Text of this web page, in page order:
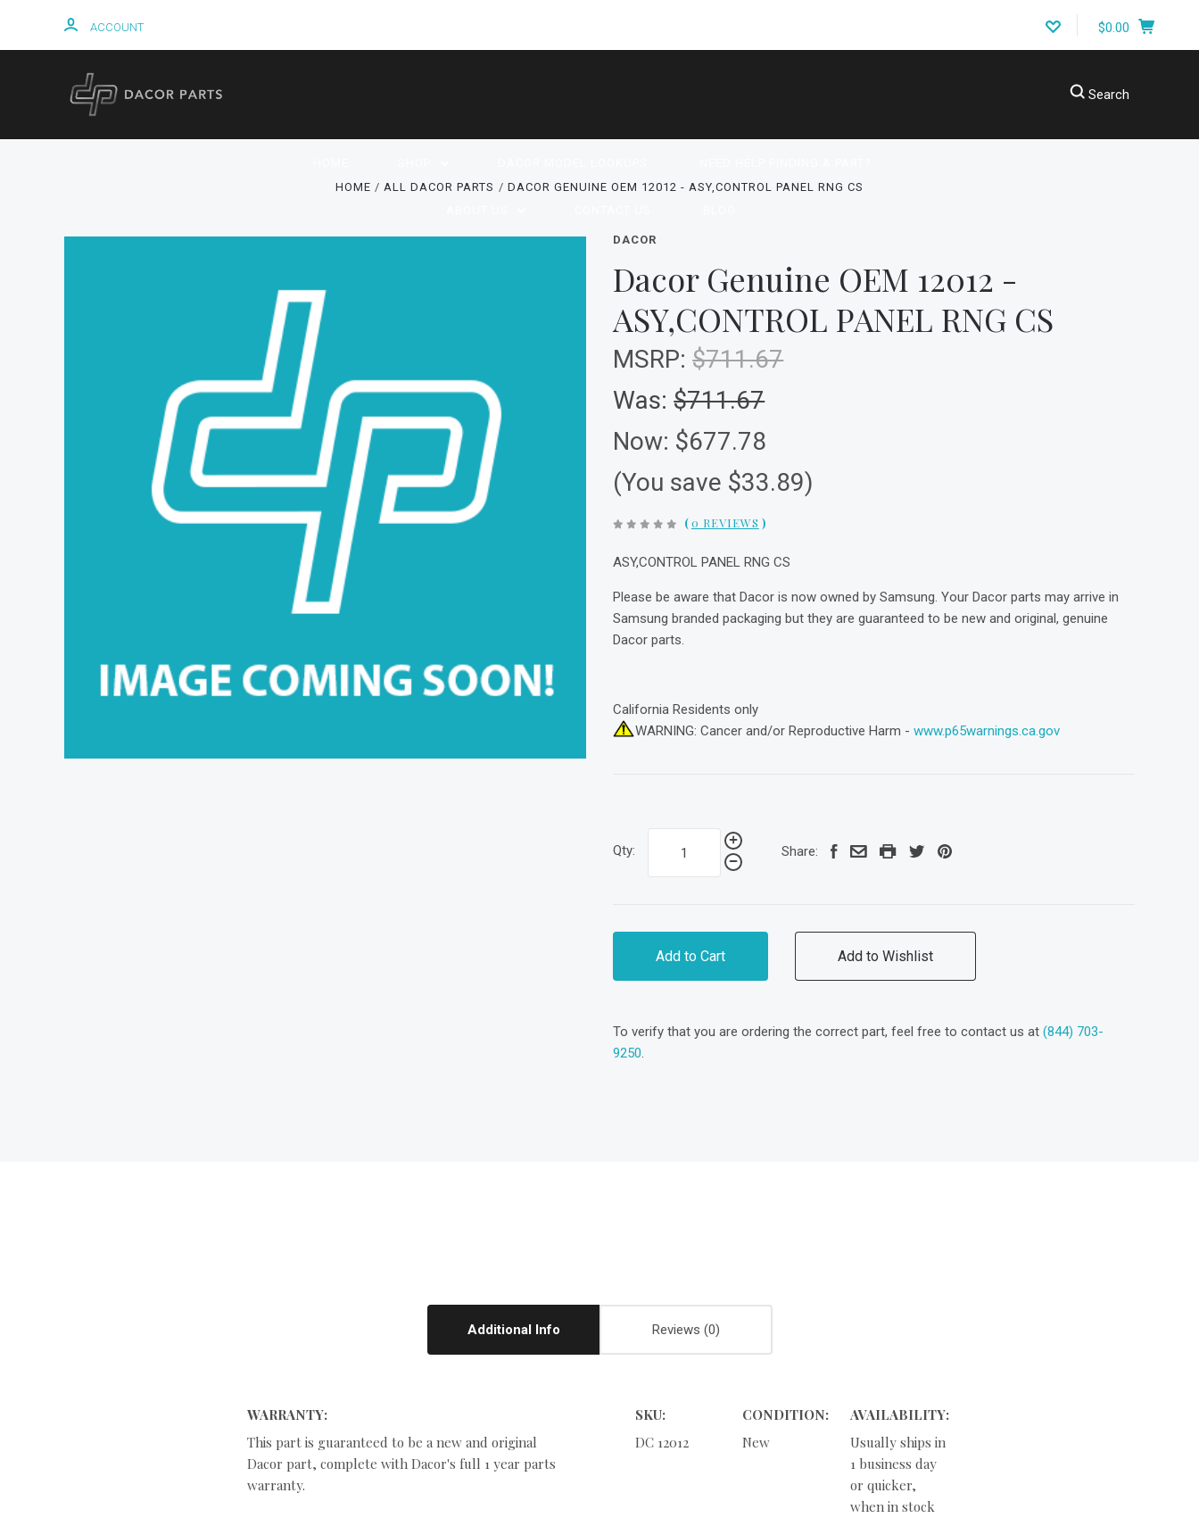
ACCOUNT $0.00
Search
HOME ALL DACOR PARTS DACOR GENUINE OEM 12012 - ASY,CONTROL PANEL RNG CS
DACOR
Dacor Genuine OEM 12012 -
ASY,CONTROL PANEL RNG CS
MSRP:$711.67
Was:$711.67
Now: $677.78
(You save $33.89)
(0 REVIEWS )
ASY,CONTROL PANEL RNG CS
Please be aware that Dacor is now owned by Samsung. Your Dacor parts may arrive in
Samsung branded packaging but they are guaranteed to be new and original, genuine
Dacor parts.
California Residents only
WARNING: Cancer and/or Reproductive Harm -www.p65warnings.ca.gov
Qty: Share:
Add to Cart Add to Wishlist
To verify that you are ordering the correct part, feel free to contact us at(844) 703-
9250
Additional Info Reviews
WARRANTY:
This part is guaranteed to be a new and original
Dacor part, complete with Dacor's full 1 year parts
warranty.
SKU:
DC 12012
CONDITION:
New
AVAILABILITY:
Usually ships in
1 business day
or quicker,
when in stock